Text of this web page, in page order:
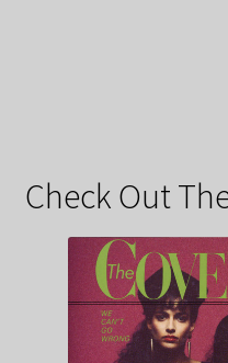
Check Out